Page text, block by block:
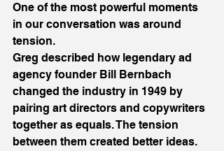
One of the most powerful moments
in our conversation was around
tension.
Greg described how legendary ad
agency founder Bill Bernbach
changed the industry in 1949 by
pairing art directors and copywriters
together as equals. The tension
between them created better ideas.